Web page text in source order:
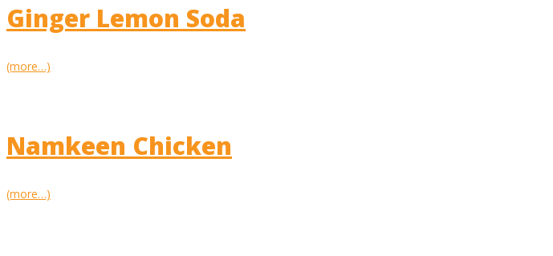
Ginger Lemon Soda
(more…)
Namkeen Chicken
(more…)